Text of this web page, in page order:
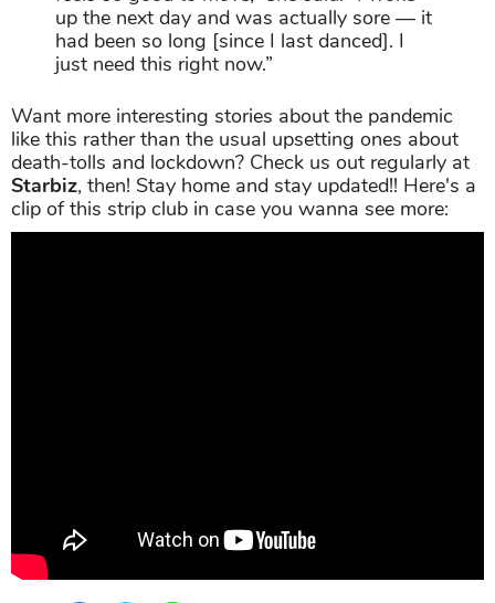
up the next day and was actually sore ― it
had been so long [since I last danced]. I
just need this right now.”
Want more interesting stories about the pandemic
like this rather than the usual upsetting ones about
death-tolls and lockdown? Check us out regularly at
Starbiz, then! Stay home and stay updated!! Here's a
clip of this strip club in case you wanna see more: